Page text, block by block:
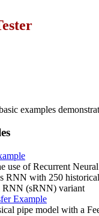
examples
use of Recurrent
RNN with 250
RNN (sRNN) variant
Example
pipe model with a